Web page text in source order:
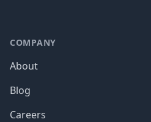
COMPANY
About
Blog
Careers